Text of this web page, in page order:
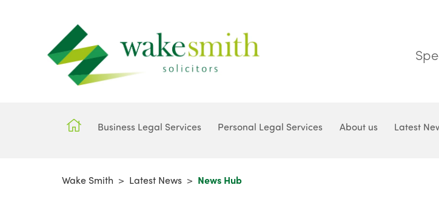
Business Legal Services Personal Legal Services About us Latest
Wake Smith > Latest News > News Hub